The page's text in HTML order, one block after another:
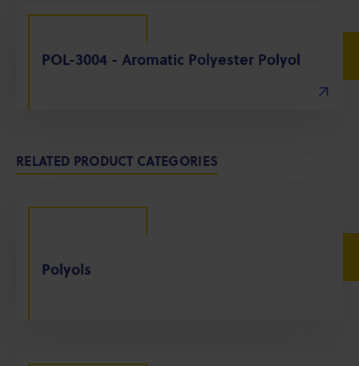
POL-3004 - Aromatic Polyester Polyol
RELATED PRODUCT CATEGORIES
Polyols